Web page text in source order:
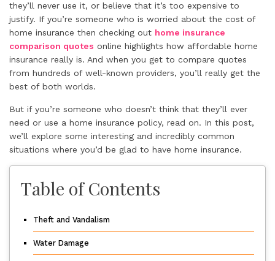
they’ll never use it, or believe that it’s too expensive to
justify. If you’re someone who is worried about the cost of
home insurance then checking out home insurance
comparison quotes online highlights how affordable home
insurance really is. And when you get to compare quotes
from hundreds of well-known providers, you’ll really get the
best of both worlds.
But if you’re someone who doesn’t think that they’ll ever
need or use a home insurance policy, read on. In this post,
we’ll explore some interesting and incredibly common
situations where you’d be glad to have home insurance.
Table of Contents
Theft and Vandalism
Water Damage